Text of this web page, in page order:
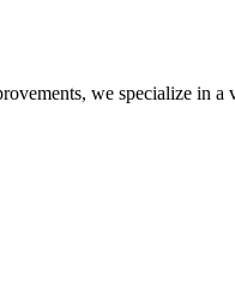
we specialize in a